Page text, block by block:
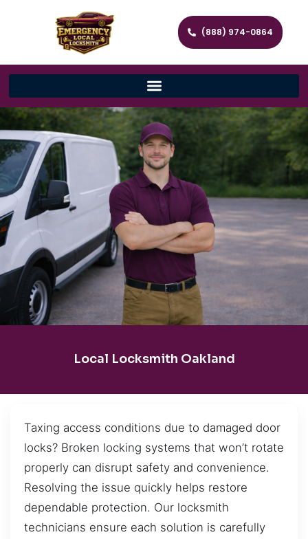
(888) 974-0864
Local Locksmith Oakland
Taxing access conditions due to damaged door
locks? Broken locking systems that won’t rotate
properly can disrupt safety and convenience.
Resolving the issue quickly helps restore
dependable protection. Our locksmith
technicians ensure each solution is carefully